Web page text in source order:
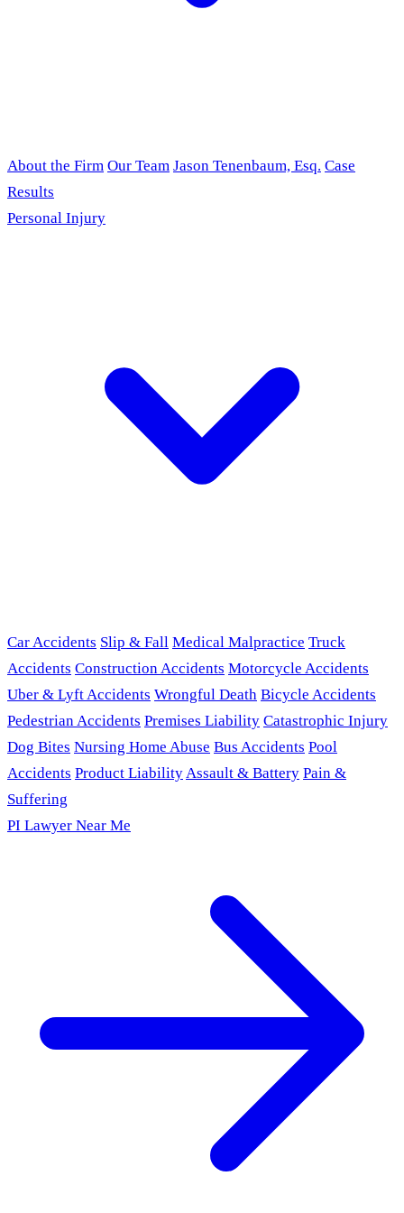
About the Firm Our Team Jason Tenenbaum, Esq. Case
Results
Personal Injury
Car Accidents Slip & Fall Medical Malpractice Truck
Accidents Construction Accidents Motorcycle Accidents
Uber & Lyft Accidents Wrongful Death Bicycle Accidents
Pedestrian Accidents Premises Liability Catastrophic Injury
Dog Bites Nursing Home Abuse Bus Accidents Pool
Accidents Product LiabilityAssault & Battery Pain &
Suffering
PI Lawyer Near Me